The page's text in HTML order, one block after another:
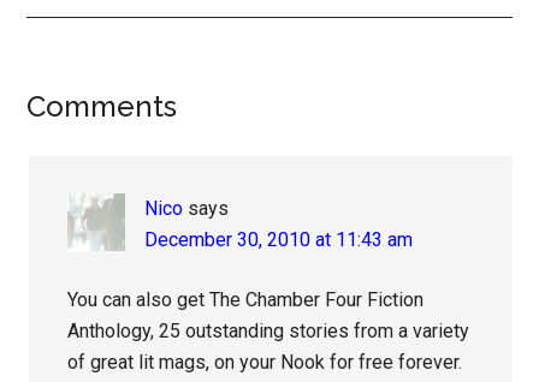
Reader
Comments
Nico says
December 30, 2010 at 11:43 am
You can also get The Chamber Four Fiction
Anthology, 25 outstanding stories from a variety
of great lit mags, on your Nook for free forever.